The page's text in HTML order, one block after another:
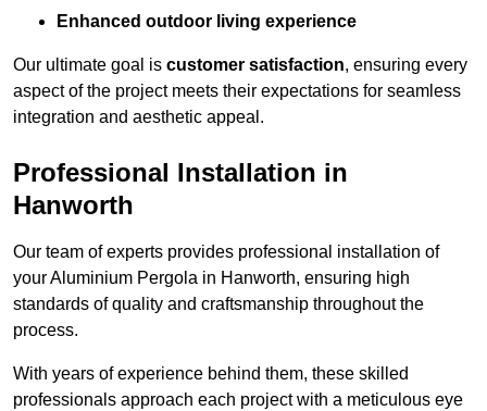
Enhanced outdoor living experience
Our ultimate goal is customer satisfaction, ensuring every
aspect of the project meets their expectations for seamless
integration and aesthetic appeal.
Professional Installation in
Hanworth
Our team of experts provides professional installation of
your Aluminium Pergola in Hanworth, ensuring high
standards of quality and craftsmanship throughout the
process.
With years of experience behind them, these skilled
professionals approach each project with a meticulous eye